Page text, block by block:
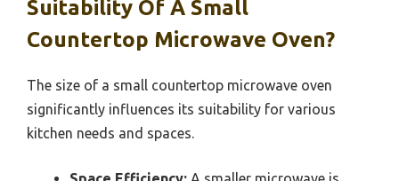
Suitability Of A Small
Countertop Microwave Oven?
The size of a small countertop microwave oven
significantly influences its suitability for various
kitchen needs and spaces.